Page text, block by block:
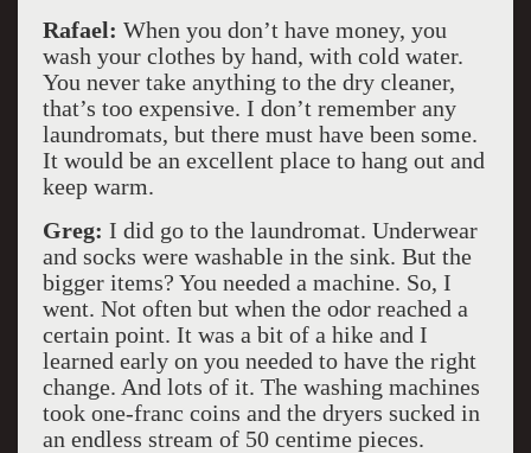
Rafael: When you don’t have money, you
wash your clothes by hand, with cold water.
You never take anything to the dry cleaner,
that’s too expensive. I don’t remember any
laundromats, but there must have been some.
It would be an excellent place to hang out and
keep warm.
Greg: I did go to the laundromat. Underwear
and socks were washable in the sink. But the
bigger items? You needed a machine. So, I
went. Not often but when the odor reached a
certain point. It was a bit of a hike and I
learned early on you needed to have the right
change. And lots of it. The washing machines
took one-franc coins and the dryers sucked in
an endless stream of 50 centime pieces.